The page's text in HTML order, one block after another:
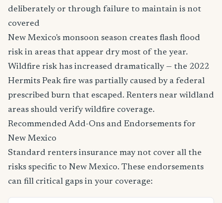
deliberately or through failure to maintain is not
covered
New Mexico's monsoon season creates flash flood
risk in areas that appear dry most of the year.
Wildfire risk has increased dramatically — the 2022
Hermits Peak fire was partially caused by a federal
prescribed burn that escaped. Renters near wildland
areas should verify wildfire coverage.
Recommended Add-Ons and Endorsements for
New Mexico
Standard renters insurance may not cover all the
risks specific to New Mexico. These endorsements
can fill critical gaps in your coverage: